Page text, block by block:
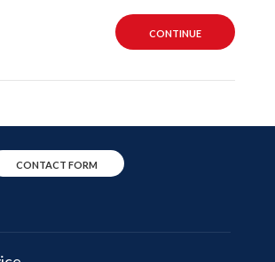
CONTINUE
CONTACT FORM